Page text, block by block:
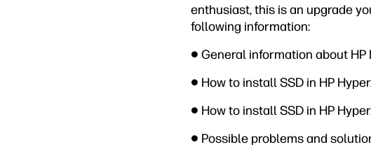
enthusiast, this is an upgrade
following information:
● General information about HP
● How to install SSD in HP
● How to install SSD in HP
● Possible problems and